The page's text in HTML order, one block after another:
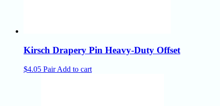
Kirsch Drapery Pin Heavy-Duty Offset
$4.05 Pair Add to cart